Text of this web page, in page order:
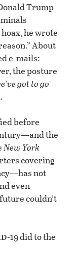
Trump
he wrote
About
e-mails:
the posture
got to go
before
the
New York
covering
not
even
couldn’t
-19 did to the